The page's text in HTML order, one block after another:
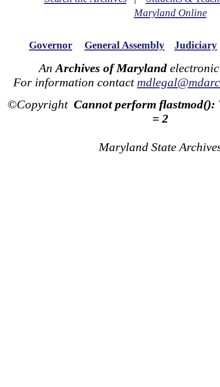
Maryland Online
Governor General Assembly Judiciary
An Archives of Maryland
For information contact
©Copyright Cannot perform flastmod():
= 2
Maryland State